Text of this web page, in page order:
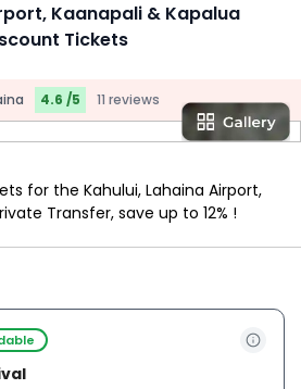
Kaanapali & Kapalua
Tickets
4.6 /5 11 reviews
for the Kahului, Lahaina Airport,
Transfer, save up to 12% !